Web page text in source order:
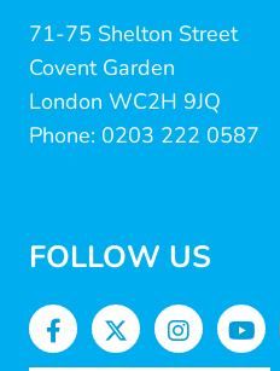
71-75 Shelton Street
Covent Garden
London WC2H 9JQ
Phone: 0203 222 0587
FOLLOW US